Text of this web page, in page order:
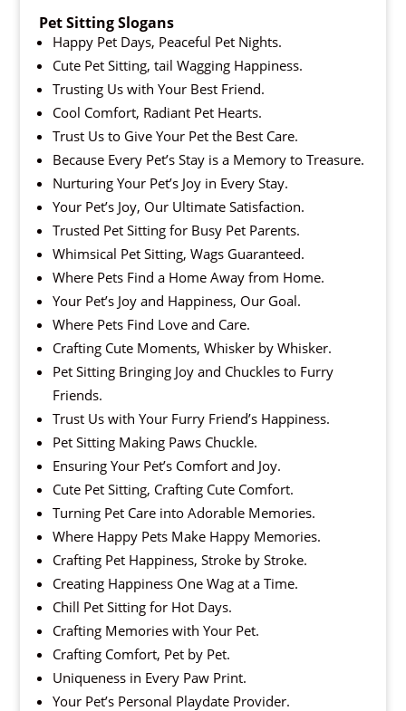
Pet Sitting Slogans
Happy Pet Days, Peaceful Pet Nights.
Cute Pet Sitting, tail Wagging Happiness.
Trusting Us with Your Best Friend.
Cool Comfort, Radiant Pet Hearts.
Trust Us to Give Your Pet the Best Care.
Because Every Pet’s Stay is a Memory to Treasure.
Nurturing Your Pet’s Joy in Every Stay.
Your Pet’s Joy, Our Ultimate Satisfaction.
Trusted Pet Sitting for Busy Pet Parents.
Whimsical Pet Sitting, Wags Guaranteed.
Where Pets Find a Home Away from Home.
Your Pet’s Joy and Happiness, Our Goal.
Where Pets Find Love and Care.
Crafting Cute Moments, Whisker by Whisker.
Pet Sitting Bringing Joy and Chuckles to Furry
Friends.
Trust Us with Your Furry Friend’s Happiness.
Pet Sitting Making Paws Chuckle.
Ensuring Your Pet’s Comfort and Joy.
Cute Pet Sitting, Crafting Cute Comfort.
Turning Pet Care into Adorable Memories.
Where Happy Pets Make Happy Memories.
Crafting Pet Happiness, Stroke by Stroke.
Creating Happiness One Wag at a Time.
Chill Pet Sitting for Hot Days.
Crafting Memories with Your Pet.
Crafting Comfort, Pet by Pet.
Uniqueness in Every Paw Print.
Your Pet’s Personal Playdate Provider.